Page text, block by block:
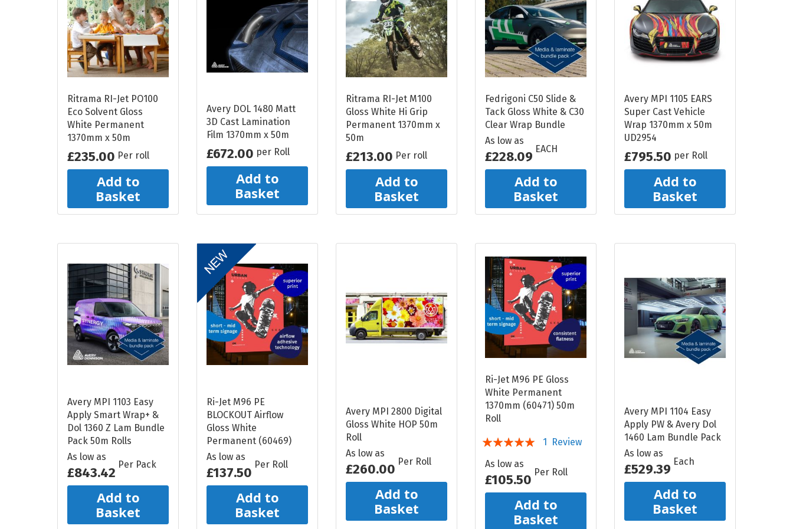
Reflective Vinyl
Oralite VC612
Reflective Vinyl
Oralite 5510 Reflective
Glo Bright Printable
Photoluminescent
All Reflective Vinyl
Light Box
Reflective Vehicle
Print and Laminate
ALL DISPLAY SYSTEMS
Poster Paper
Stay Flat Roll Up
Liquid
PRINTER INKS AND
CLEANING
Roland Inks
Printer Head
Cleaning Swabs
Ritrama RI-Jet PO100
Eco Solvent Gloss
White Permanent
1370mm x 50m
£235.00 Per roll
Add to
Basket
Avery DOL 1480 Matt
3D Cast Lamination
Film 1370mm x 50m
£672.00 per Roll
Add to
Basket
Ritrama RI-Jet M100
Gloss White Hi Grip
Permanent 1370mm x
50m
£213.00 Per roll
Add to
Basket
Fedrigoni C50 Slide &
Tack Gloss White & C30
Clear Wrap Bundle
As low as
£228.09 EACH
Add to
Basket
Avery MPI 1105 EARS
Super Cast Vehicle
Wrap 1370mm x 50m
UD2954
£795.50 per Roll
Add to
Basket
Avery MPI 1103 Easy
Apply Smart Wrap+ &
Dol 1360 Z Lam Bundle
Pack 50m Rolls
As low as
£843.42 Per Pack
Add to
Basket
Ri-Jet M96 PE
BLOCKOUT Airflow
Gloss White
Permanent (60469)
As low as
£137.50 Per Roll
Add to
Basket
Avery MPI 2800 Digital
Gloss White HOP 50m
Roll
As low as
£260.00 Per Roll
Add to
Basket
Ri-Jet M96 PE Gloss
White Permanent
1370mm (60471) 50m
Roll
Rating:
1 Review
As low as
£105.50 Per Roll
Add to
Basket
Avery MPI 1104 Easy
Apply PW & Avery Dol
1460 Lam Bundle Pack
As low as
£529.39 Each
Add to
Basket